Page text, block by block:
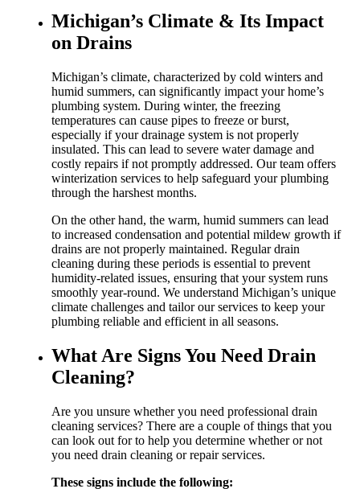
Michigan’s Climate & Its Impact
on Drains
Michigan’s climate, characterized by cold winters and
humid summers, can significantly impact your home’s
plumbing system. During winter, the freezing
temperatures can cause pipes to freeze or burst,
especially if your drainage system is not properly
insulated. This can lead to severe water damage and
costly repairs if not promptly addressed. Our team offers
winterization services to help safeguard your plumbing
through the harshest months.
On the other hand, the warm, humid summers can lead
to increased condensation and potential mildew growth if
drains are not properly maintained. Regular drain
cleaning during these periods is essential to prevent
humidity-related issues, ensuring that your system runs
smoothly year-round. We understand Michigan’s unique
climate challenges and tailor our services to keep your
plumbing reliable and efficient in all seasons.
What Are Signs You Need Drain
Cleaning?
Are you unsure whether you need professional drain
cleaning services? There are a couple of things that you
can look out for to help you determine whether or not
you need drain cleaning or repair services.
These signs include the following: